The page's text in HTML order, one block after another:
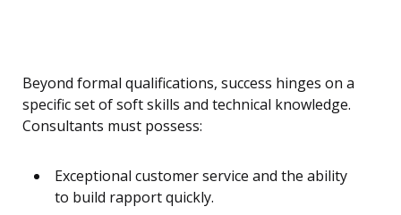
Beyond formal qualifications, success hinges on a
specific set of soft skills and technical knowledge.
Consultants must possess:
Exceptional customer service and the ability
to build rapport quickly.